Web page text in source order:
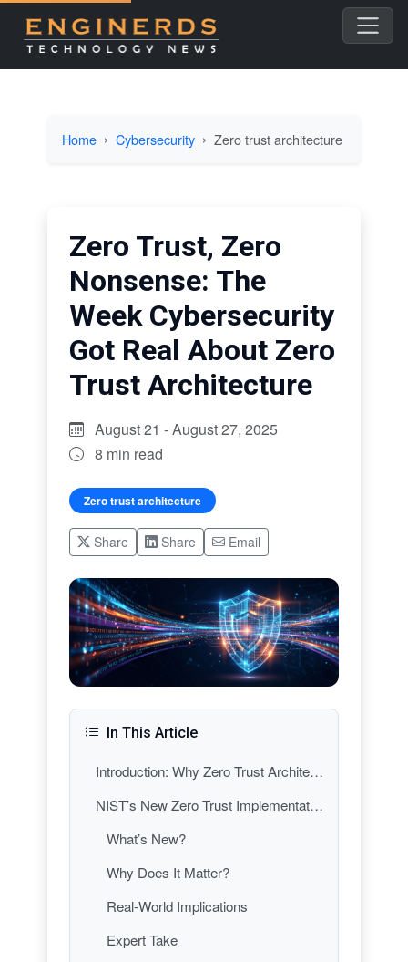
Home Cybersecurity Zero trust architecture
Zero Trust, Zero
Nonsense: The
Week Cybersecurity
Got Real About Zero
Trust Architecture
August 21 - August 27, 2025
8 min read
Zero trust architecture
Share Share Email
In This Article
Introduction: Why Zero Trust Architecture Dominated Cybersecurity Headlines This Week
NIST’s New Zero Trust Implementation Guidance: From Theory to Practice
What’s New?
Why Does It Matter?
Real-World Implications
Expert Take